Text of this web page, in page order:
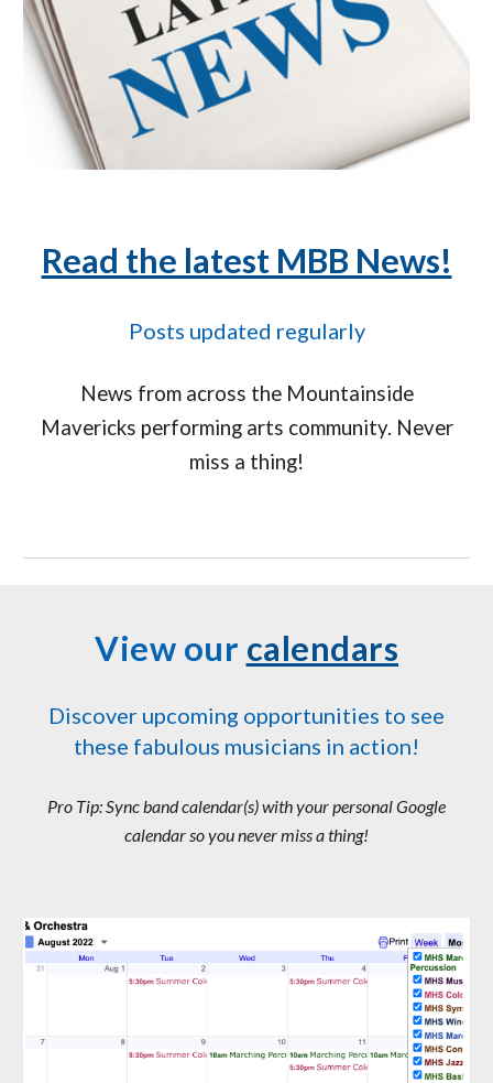
Read the latest MBB News!
Posts updated regularly
News from across the Mountainside
Mavericks performing arts community. Never
miss a thing!
View our calendars
Discover upcoming opportunities to see
these fabulous musicians in action!
Pro Tip: Sync band calendar(s) with your personal Google
calendar so you never miss a thing!